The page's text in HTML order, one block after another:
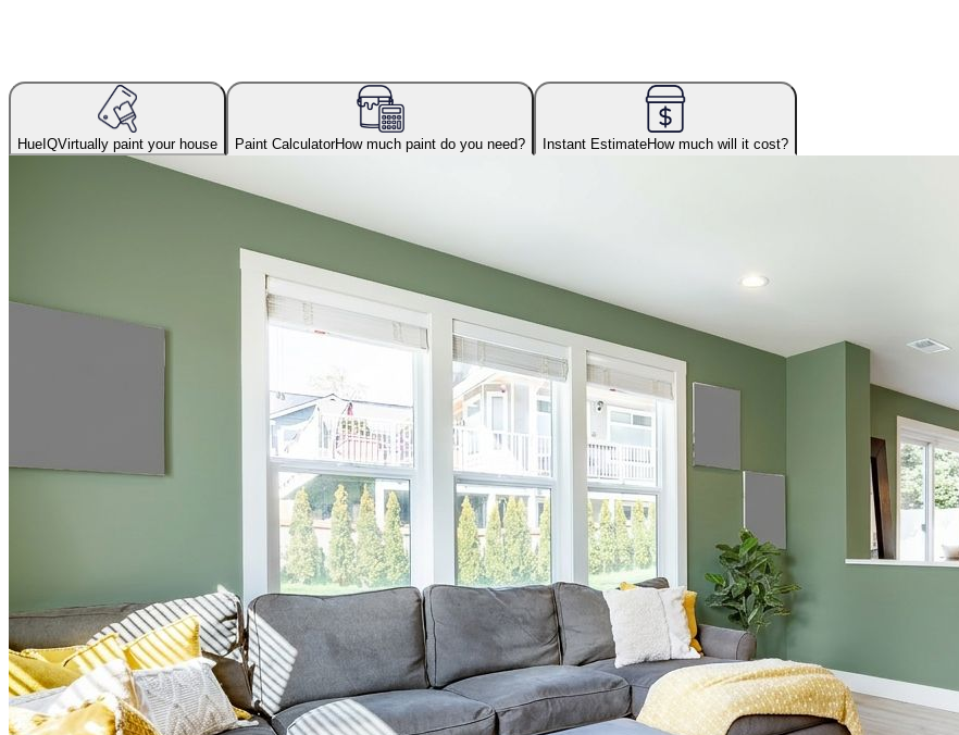
HueIQVirtually paint your house Paint CalculatorHow much paint do you need? Instant EstimateHow much will it cost?